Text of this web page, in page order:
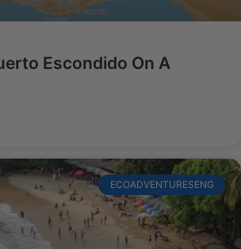
Escondido On A
ECOADVENTURESENG